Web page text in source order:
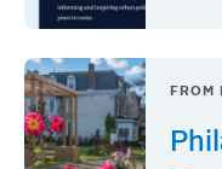
FROM